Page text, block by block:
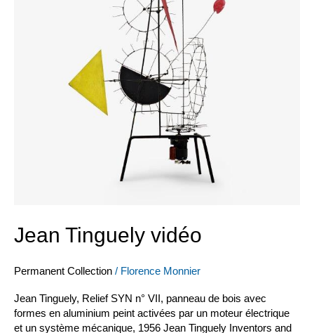
Jean Tinguely vidéo
Permanent Collection / Florence Monnier
Jean Tinguely, Relief SYN n° VII, panneau de bois avec
formes en aluminium peint activées par un moteur électrique
et un système mécanique, 1956 Jean Tinguely Inventors and